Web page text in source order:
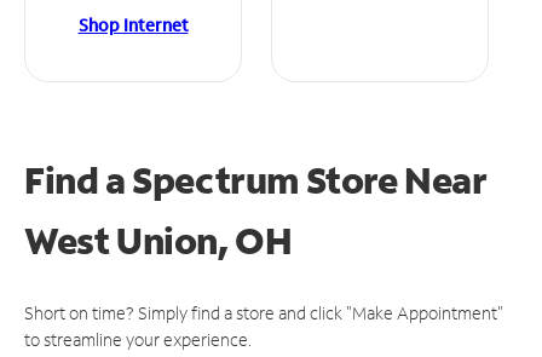
Shop Internet
Find a Spectrum StoreNear
West Union, OH
Short on time? Simply find a store and click "Make Appointment"
to streamline your experience.